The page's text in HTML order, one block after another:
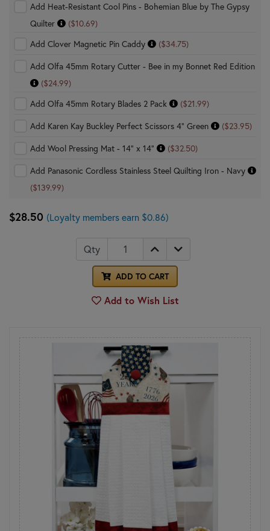
Add Heat-Resistant Cool Pins - Bohemian Blue by The Gypsy
Quilter
($10.69)
Add Clover Magnetic Pin Caddy
($34.75)
Add Olfa 45mm Rotary Cutter - Bee in my Bonnet Red Edition
($24.99)
Add Olfa 45mm Rotary Blades 2 Pack
($21.99)
Add Karen Kay Buckley Perfect Scissors 4" Green
($23.95)
Add Wool Pressing Mat - 14" x 14"
($32.50)
Add Panasonic Cordless Stainless Steel Quilting Iron - Navy
($139.99)
$28.50 (Loyalty members earn $0.86)
Qty
ADD TO CART
Add to Wish List